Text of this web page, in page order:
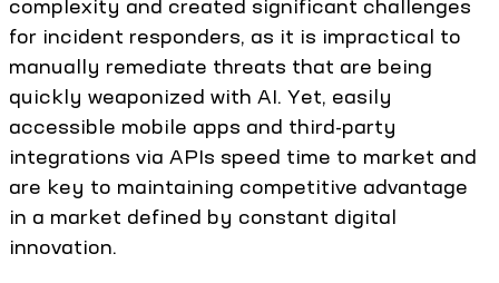
complexity and created significant challenges
for incident responders, as it is impractical to
manually remediate threats that are being
quickly weaponized with AI. Yet, easily
accessible mobile apps and third-party
integrations via APIs speed time to market and
are key to maintaining competitive advantage
in a market defined by constant digital
innovation.